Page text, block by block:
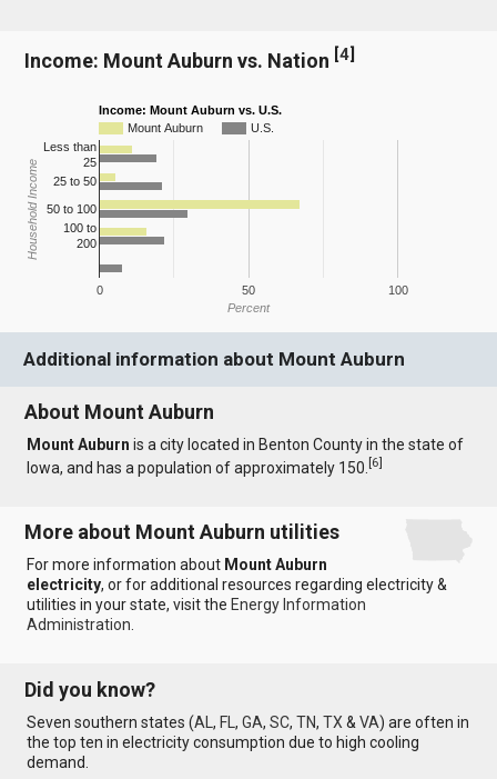
Income: Mount Auburn vs. Nation [4]
Income: Mount Auburn vs. U.S.
Mount Auburn
U.S.
0 50 100
Less than
25
25 to 50
50 to 100
100 to
200
Percent
Household Income
Additional information about Mount Auburn
About Mount Auburn
Mount Auburn is a city located in Benton County in the state of
Iowa, and has a population of approximately 150.[6]
More about Mount Auburn utilities
For more information about Mount Auburn
electricity, or for additional resources regarding electricity &
utilities in your state, visit the Energy Information
Administration
Did you know?
Seven southern states (AL,FL,GA,SC,TN,TX &VA) are often in
the top ten in electricity consumption due to high cooling
demand.